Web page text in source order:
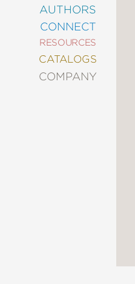
AUTHORS
CONNECT
RESOURCES
CATALOGS
COMPANY